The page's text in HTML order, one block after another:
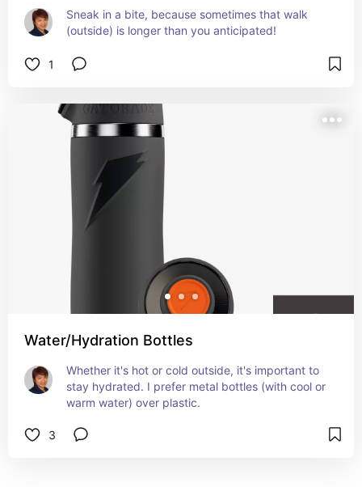
Sneak in a bite, because sometimes that walk
(outside) is longer than you anticipated!
1
Water/Hydration Bottles
Whether it's hot or cold outside, it's important to
stay hydrated. I prefer metal bottles (with cool or
warm water) over plastic.
3